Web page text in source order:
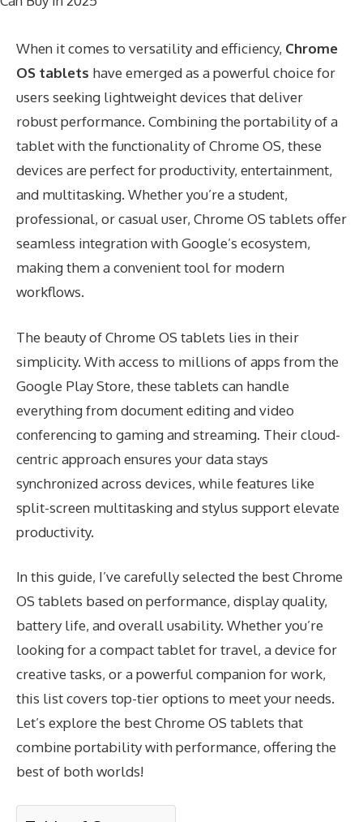
When it comes to versatility and efficiency, Chrome
OS tablets have emerged as a powerful choice for
users seeking lightweight devices that deliver
robust performance. Combining the portability of a
tablet with the functionality of Chrome OS, these
devices are perfect for productivity, entertainment,
and multitasking. Whether you’re a student,
professional, or casual user, Chrome OS tablets offer
seamless integration with Google’s ecosystem,
making them a convenient tool for modern
workflows.
The beauty of Chrome OS tablets lies in their
simplicity. With access to millions of apps from the
Google Play Store, these tablets can handle
everything from document editing and video
conferencing to gaming and streaming. Their cloud-
centric approach ensures your data stays
synchronized across devices, while features like
split-screen multitasking and stylus support elevate
productivity.
In this guide, I’ve carefully selected the best Chrome
OS tablets based on performance, display quality,
battery life, and overall usability. Whether you’re
looking for a compact tablet for travel, a device for
creative tasks, or a powerful companion for work,
this list covers top-tier options to meet your needs.
Let’s explore the best Chrome OS tablets that
combine portability with performance, offering the
best of both worlds!